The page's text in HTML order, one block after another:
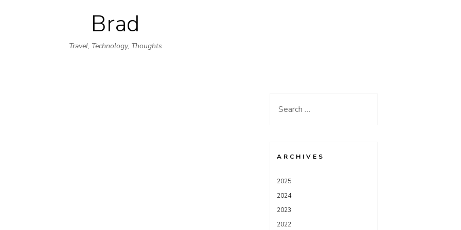
Skip
to
content
Brad
Travel, Technology, Thoughts
Search
ARCHIVES
2025
2024
2023
2022